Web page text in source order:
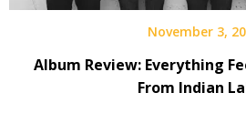
November 3,
Album Review: Everything
From Indian